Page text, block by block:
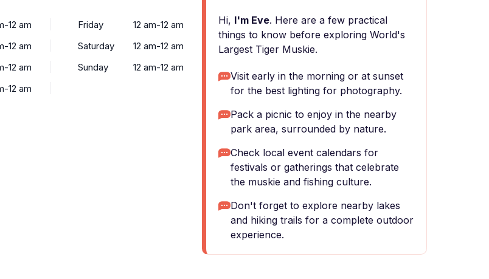
12 am
12 am
12 am
12 am
Friday
12 am-12 am
Saturday
12 am-12 am
Sunday
12 am-12 am
Hi, I'm Eve. Here are a few practical
things to know before exploring World's
Largest Tiger Muskie.
Visit early in the morning or at sunset
for the best lighting for photography.
Pack a picnic to enjoy in the nearby
park area, surrounded by nature.
Check local event calendars for
festivals or gatherings that celebrate
the muskie and fishing culture.
Don't forget to explore nearby lakes
and hiking trails for a complete outdoor
experience.